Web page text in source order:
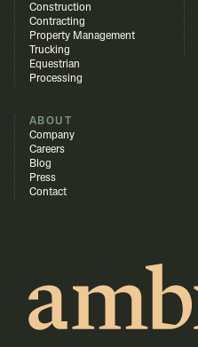
Construction
Contracting
Property Management
Trucking
Equestrian
Processing
ABOUT
Company
Careers
Blog
Press
Contact